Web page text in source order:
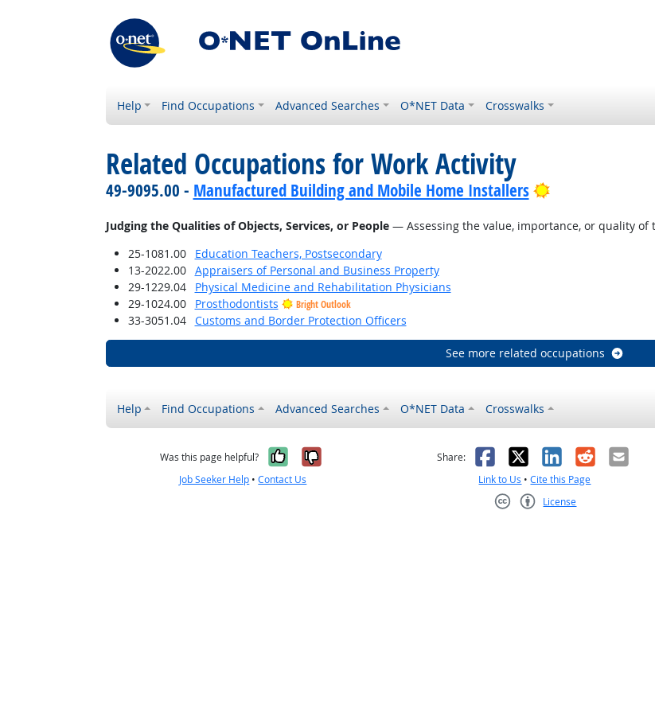
Help Find Occupations Advanced Searches O*NET Data Crosswalks
Related Occupations for Work Activity
49-9095.00 - Manufactured Building and Mobile Home Installers Bright Outlook
Judging the Qualities of Objects, Services, or People— Assessing the value, importance, or quality of
25-1081.00
Education Teachers, Postsecondary
13-2022.00
Appraisers of Personal and Business Property
29-1229.04
Physical Medicine and Rehabilitation Physicians
29-1024.00
Prosthodontists Bright Outlook
33-3051.04 Customs and Border Protection Officers
See more related occupations
Help Find Occupations Advanced Searches O*NET Data Crosswalks
Was this page helpful? Yes, it was helpful
No, it was not helpful
Job Seeker Help •Contact Us
Share: Facebook
X LinkedIn
RedditEmail
Link to Us •Cite this Page
License